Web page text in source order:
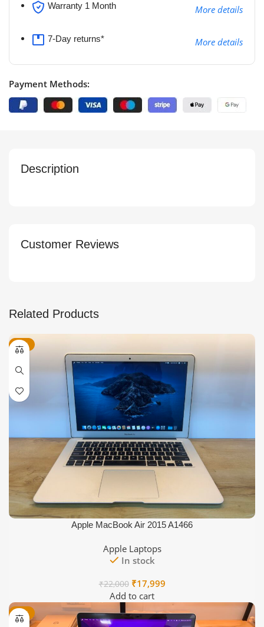
Warranty 1 Month More details
7-Day returns* More details
Payment Methods:
Description
Customer Reviews
Related Products
-18%
Apple MacBook Air 2015 A1466
Apple Laptops
In stock
₹22,000 Original
price
was:
₹22,000.
₹17,999Current
is:
₹17,999.
Add to cart
-31%